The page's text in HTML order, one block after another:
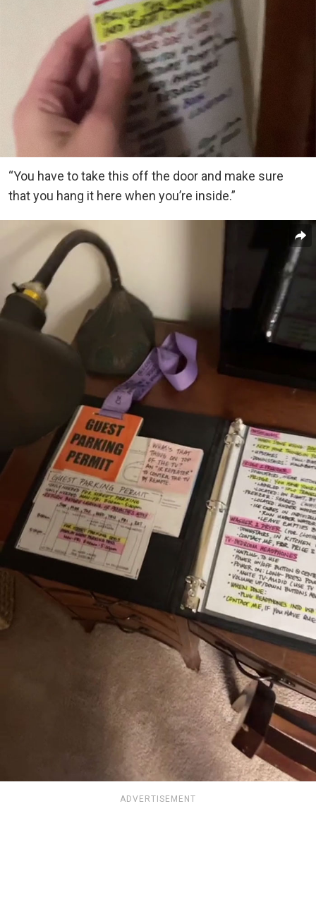
“You have to take this off the door and make sure
that you hang it here when you’re inside.”
ADVERTISEMENT